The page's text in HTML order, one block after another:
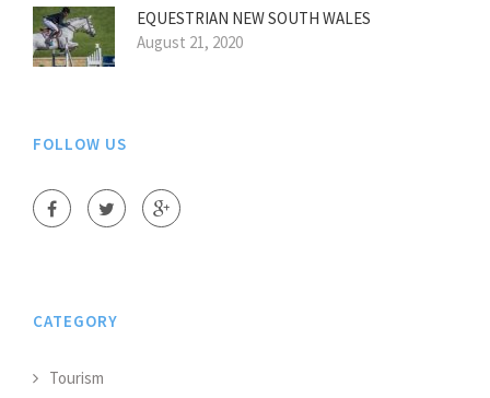
EQUESTRIAN NEW SOUTH WALES
August 21, 2020
FOLLOW US
CATEGORY
Tourism